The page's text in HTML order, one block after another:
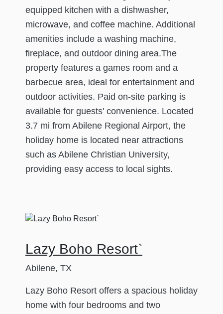
equipped kitchen with a dishwasher,
microwave, and coffee machine. Additional
amenities include a washing machine,
fireplace, and outdoor dining area.The
property features a games room and a
barbecue area, ideal for entertainment and
outdoor activities. Paid on-site parking is
available for guests' convenience. Located
3.7 mi from Abilene Regional Airport, the
holiday home is located near attractions
such as Abilene Christian University,
providing easy access to local sights.
Lazy Boho Resort`
Abilene, TX
Lazy Boho Resort offers a spacious holiday
home with four bedrooms and two